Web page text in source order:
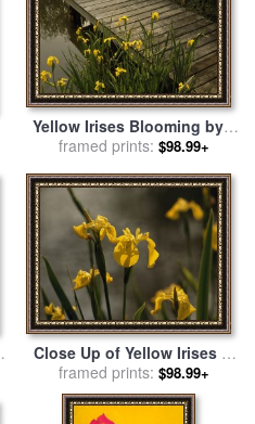
Yellow Irises Blooming by a
Small Deck in a Calm Pond
framed prints: $98.99+
Close Up of Yellow Irises in
Bloom for salebyRaymond
Gehman
framed prints: $98.99+